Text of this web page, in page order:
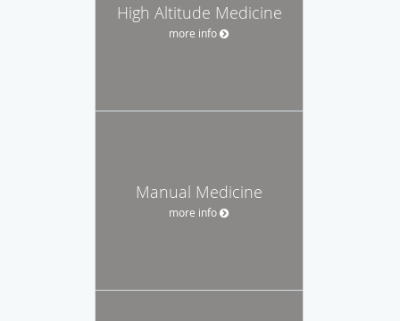
High Altitude Medicine
more info
Manual Medicine
more info